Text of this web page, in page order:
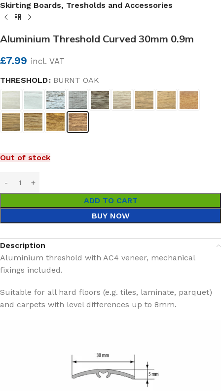
Skirting Boards, Tresholds and Accessories
Aluminium Threshold Curved 30mm 0.9m
£7.99 incl. VAT
THRESHOLD
BURNT OAK
Out of stock
ADD TO CART
BUY NOW
Description
Aluminium threshold with AC4 veneer, mechanical
fixings included.
Suitable for all hard floors (e.g. tiles, laminate, parquet)
and carpets with level differences up to 8mm.